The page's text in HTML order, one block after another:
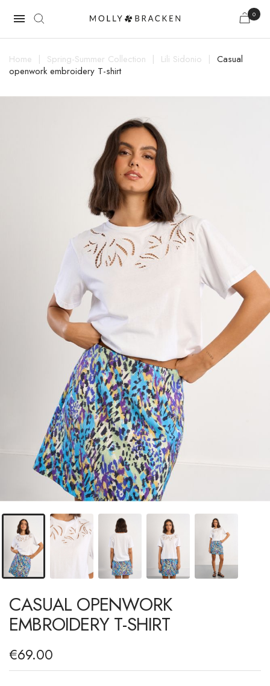
 0
Home Spring-Summer Collection Lili Sidonio
Casual
openwork embroidery T-shirt
CASUAL OPENWORK
EMBROIDERY T-SHIRT
€69.00